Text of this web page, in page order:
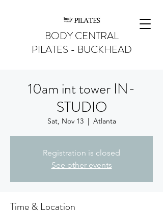
BODY CENTRAL
PILATES - BUCKHEAD
10am int tower IN-
STUDIO
Sat, Nov 13
  |
Atlanta
Registration is closed
See other events
Time & Location